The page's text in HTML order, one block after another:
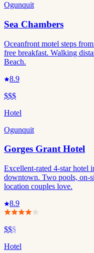
Ogunquit
Sea Chambers
Oceanfront motel steps
free breakfast. Walking
Beach.
8.9
$$$
Hotel
Ogunquit
Gorges Grant Hotel
Excellent-rated 4-star hotel
downtown. Two pools, on-
location couples love.
8.9
$$$
Hotel